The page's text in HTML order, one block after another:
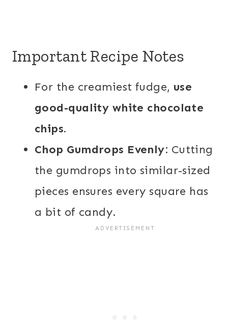
Important Recipe Notes
For the creamiest fudge, use
good-quality white chocolate
chips.
Chop Gumdrops Evenly: Cutting
the gumdrops into similar-sized
pieces ensures every square has
a bit of candy.